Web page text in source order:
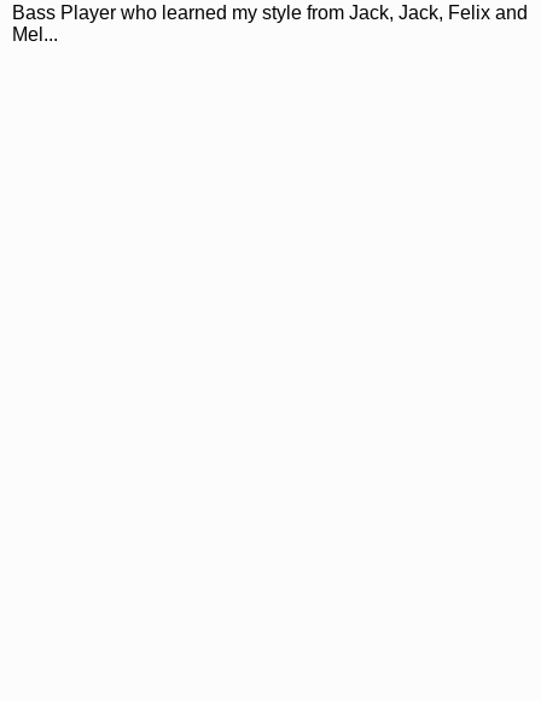
Bass Player who learned my style from Jack, Jack, Felix and
Mel...